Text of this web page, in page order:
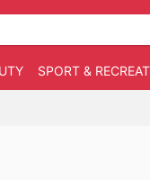
SPORT &